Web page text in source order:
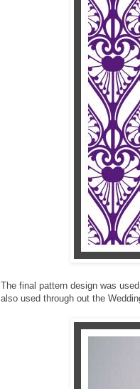
The final pattern design was
also used through out the